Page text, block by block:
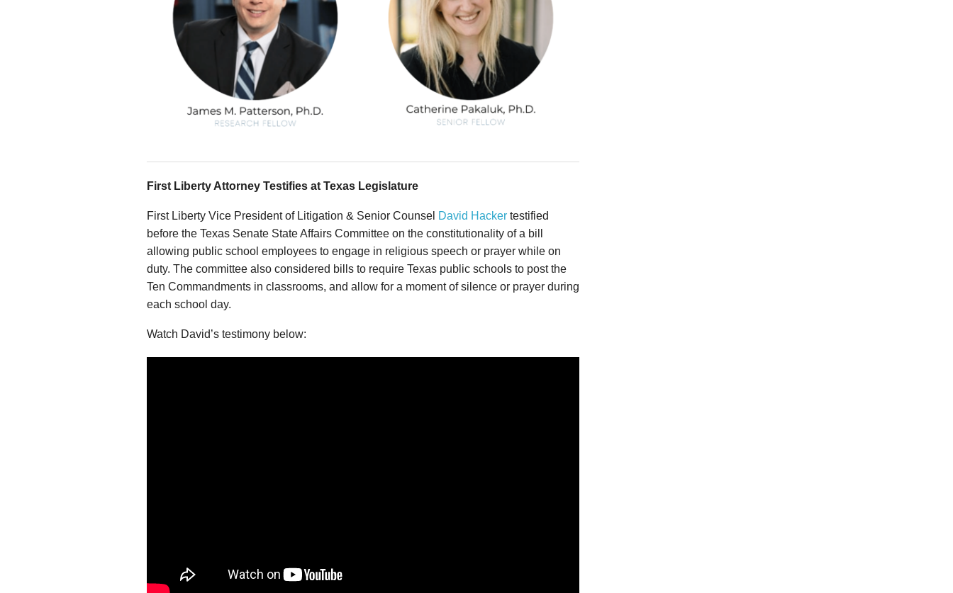
First Liberty Attorney Testifies at Texas Legislature
First Liberty Vice President of Litigation & Senior Counsel David Hacker testified
before the Texas Senate State Affairs Committee on the constitutionality of a bill
allowing public school employees to engage in religious speech or prayer while on
duty. The committee also considered bills to require Texas public schools to post the
Ten Commandments in classrooms, and allow for a moment of silence or prayer during
each school day.
Watch David’s testimony below: